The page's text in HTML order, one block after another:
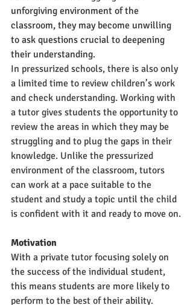
unforgiving environment of the
classroom, they may become unwilling
to ask questions crucial to deepening
their understanding.
In pressurized schools, there is also only
a limited time to review children’s work
and check understanding. Working with
a tutor gives students the opportunity to
review the areas in which they may be
struggling and to plug the gaps in their
knowledge. Unlike the pressurized
environment of the classroom, tutors
can work at a pace suitable to the
student and study a topic until the child
is confident with it and ready to move on.
Motivation
With a private tutor focusing solely on
the success of the individual student,
this means students are more likely to
perform to the best of their ability.